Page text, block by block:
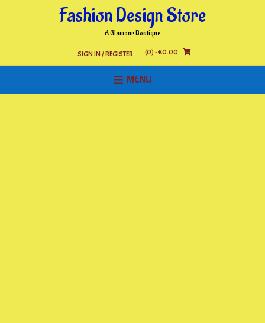
Fashion Design Store
A Glamour Boutique
SIGN IN / REGISTER (0)- €0.00
MENU